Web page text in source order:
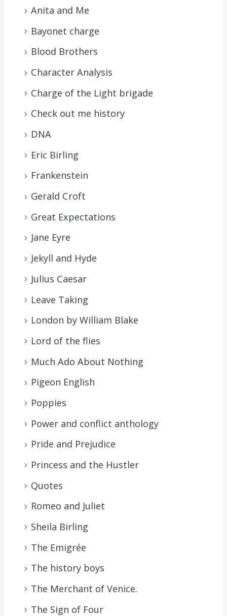
Anita and Me
Bayonet charge
Blood Brothers
Character Analysis
Charge of the Light brigade
Check out me history
DNA
Eric Birling
Frankenstein
Gerald Croft
Great Expectations
Jane Eyre
Jekyll and Hyde
Julius Caesar
Leave Taking
London by William Blake
Lord of the flies
Much Ado About Nothing
Pigeon English
Poppies
Power and conflict anthology
Pride and Prejudice
Princess and the Hustler
Quotes
Romeo and Juliet
Sheila Birling
The Emigrée
The history boys
The Merchant of Venice.
The Sign of Four